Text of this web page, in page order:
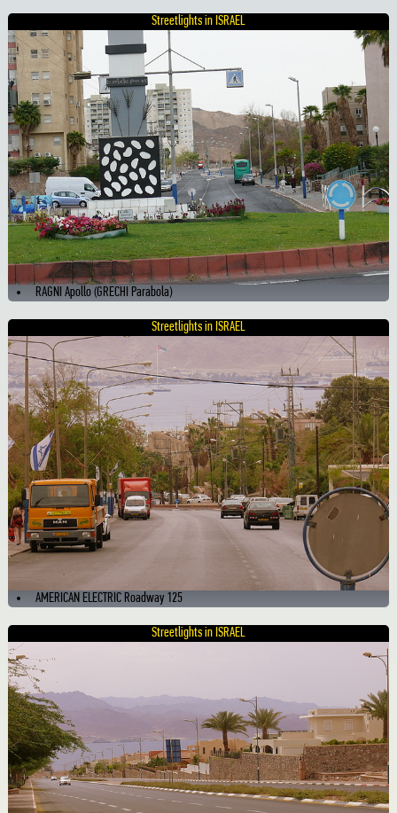
Streetlights in ISRAEL
RAGNI Apollo (GRECHI Parabola)
Streetlights in ISRAEL
AMERICAN ELECTRIC Roadway 125
Streetlights in ISRAEL